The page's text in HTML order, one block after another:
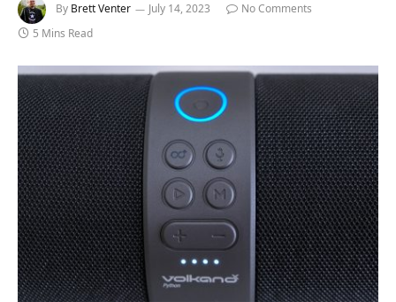
By Brett Venter July 14, 2023
No Comments
5 Mins Read